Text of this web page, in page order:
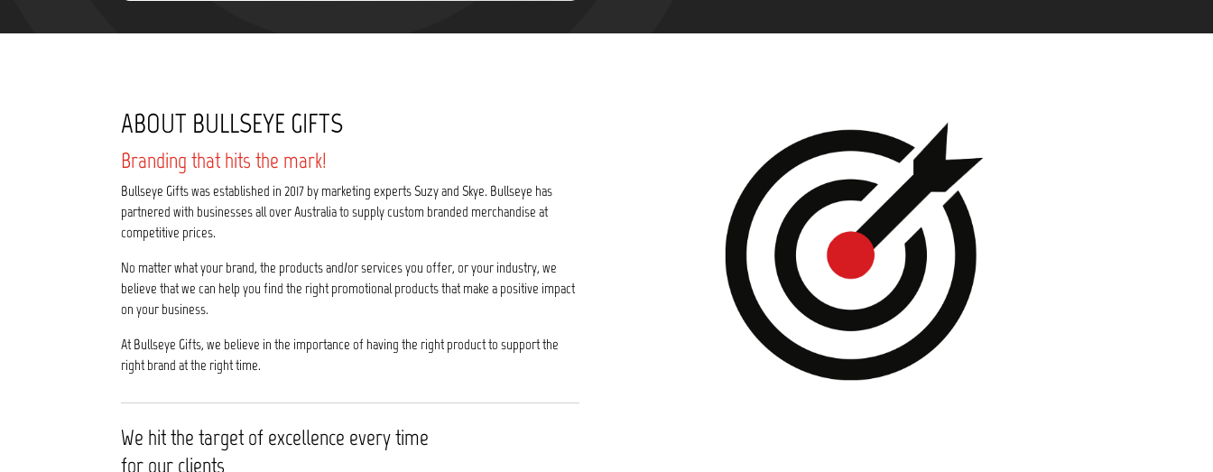
ABOUT BULLSEYE GIFTS
Branding that hits the mark!
Bullseye Gifts was established in 2017 by marketing experts Suzy and Skye. Bullseye has
partnered with businesses all over Australia to supply custom branded merchandise at
competitive prices.
No matter what your brand, the products and/or services you offer, or your industry, we
believe that we can help you find the right promotional products that make a positive impact
on your business.
At Bullseye Gifts, we believe in the importance of having the right product to support the
right brand at the right time.
We hit the target of excellence every time
for our clients